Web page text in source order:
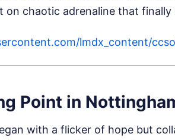
on chaotic adrenaline that finally
lmdx_content/
Point in
with a flicker of hope but